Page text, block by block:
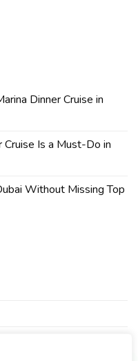
Dinner Cruise in
Is a Must-Do in
Without Missing Top